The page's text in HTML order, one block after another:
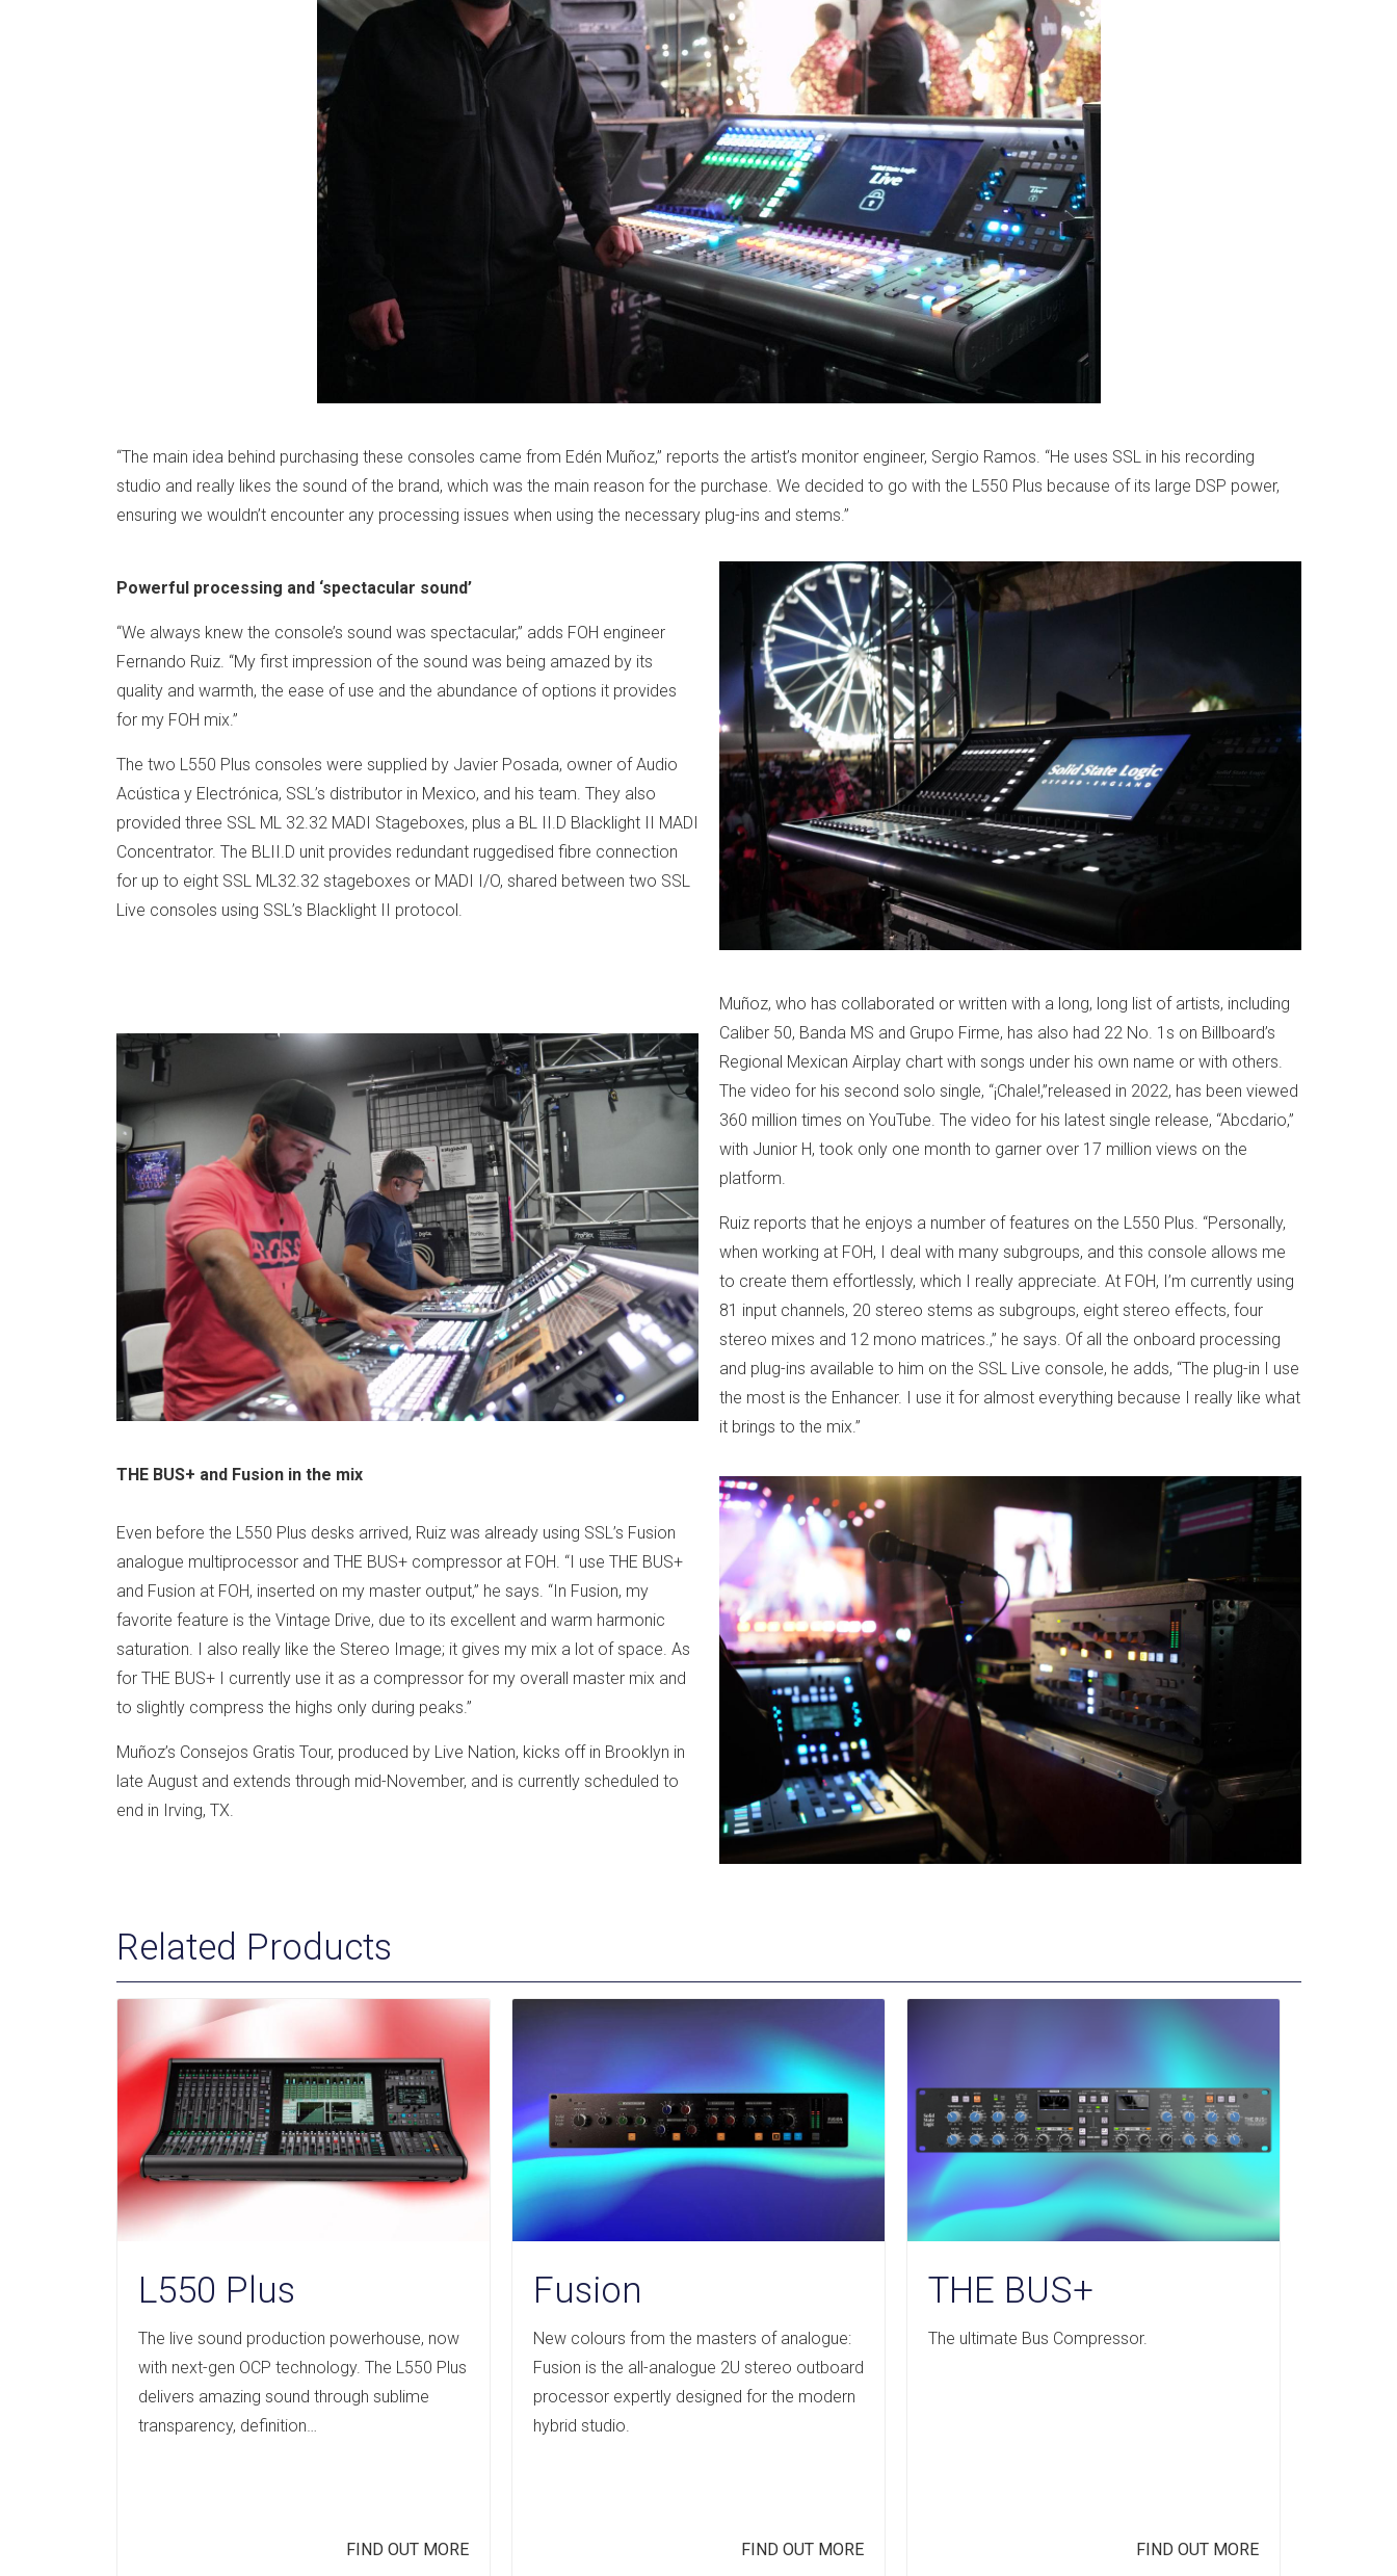
“The main idea behind purchasing these consoles came from Edén Muñoz,” reports the artist’s monitor engineer, Sergio Ramos. “He uses SSL in his recording
studio and really likes the sound of the brand, which was the main reason for the purchase. We decided to go with the L550 Plus because of its large DSP power,
ensuring we wouldn’t encounter any processing issues when using the necessary plug-ins and stems.”
Powerful processing and ‘spectacular sound’
“We always knew the console’s sound was spectacular,” adds FOH engineer
Fernando Ruiz. “My first impression of the sound was being amazed by its
quality and warmth, the ease of use and the abundance of options it provides
for my FOH mix.”
The two L550 Plus consoles were supplied by Javier Posada, owner of Audio
Acústica y Electrónica, SSL’s distributor in Mexico, and his team. They also
provided three SSL ML 32.32 MADI Stageboxes, plus a BL II.D Blacklight II MADI
Concentrator. The BLII.D unit provides redundant ruggedised fibre connection
for up to eight SSL ML32.32 stageboxes or MADI I/O, shared between two SSL
Live consoles using SSL’s Blacklight II protocol.
Muñoz, who has collaborated or written with a long, long list of artists, including
Caliber 50, Banda MS and Grupo Firme, has also had 22 No. 1s on Billboard’s
Regional Mexican Airplay chart with songs under his own name or with others.
The video for his second solo single, “¡Chale!,”released in 2022, has been viewed
360 million times on YouTube. The video for his latest single release, “Abcdario,”
with Junior H, took only one month to garner over 17 million views on the
platform.
Ruiz reports that he enjoys a number of features on the L550 Plus. “Personally,
when working at FOH, I deal with many subgroups, and this console allows me
to create them effortlessly, which I really appreciate. At FOH, I’m currently using
81 input channels, 20 stereo stems as subgroups, eight stereo effects, four
stereo mixes and 12 mono matrices.,” he says. Of all the onboard processing
and plug-ins available to him on the SSL Live console, he adds, “The plug-in I use
the most is the Enhancer. I use it for almost everything because I really like what
it brings to the mix.”
THE BUS+ and Fusion in the mix
Even before the L550 Plus desks arrived, Ruiz was already using SSL’s Fusion
analogue multiprocessor and THE BUS+ compressor at FOH. “I use THE BUS+
and Fusion at FOH, inserted on my master output,” he says. “In Fusion, my
favorite feature is the Vintage Drive, due to its excellent and warm harmonic
saturation. I also really like the Stereo Image; it gives my mix a lot of space. As
for THE BUS+ I currently use it as a compressor for my overall master mix and
to slightly compress the highs only during peaks.”
Muñoz’s Consejos Gratis Tour, produced by Live Nation, kicks off in Brooklyn in
late August and extends through mid-November, and is currently scheduled to
end in Irving, TX.
Related Products
L550 Plus
The live sound production powerhouse, now
with next-gen OCP technology. The L550 Plus
delivers amazing sound through sublime
transparency, definition…
FIND OUT MORE
Fusion
New colours from the masters of analogue:
Fusion is the all-analogue 2U stereo outboard
processor expertly designed for the modern
hybrid studio.
FIND OUT MORE
THE BUS+
The ultimate Bus Compressor.
FIND OUT MORE